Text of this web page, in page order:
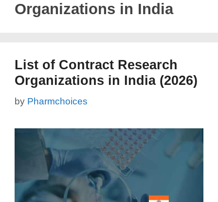
Organizations in India
List of Contract Research
Organizations in India (2026)
by Pharmchoices